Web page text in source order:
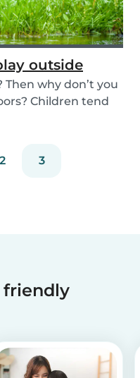
outside
why don’t you
Children tend
2 3
friendly